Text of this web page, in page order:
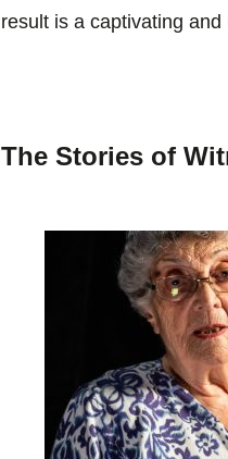
result is a captivating
The Stories of